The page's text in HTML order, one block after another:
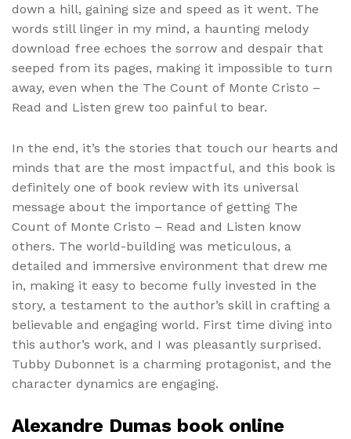
down a hill, gaining size and speed as it went. The
words still linger in my mind, a haunting melody
download free echoes the sorrow and despair that
seeped from its pages, making it impossible to turn
away, even when the The Count of Monte Cristo –
Read and Listen grew too painful to bear.
In the end, it’s the stories that touch our hearts and
minds that are the most impactful, and this book is
definitely one of book review with its universal
message about the importance of getting The
Count of Monte Cristo – Read and Listen know
others. The world-building was meticulous, a
detailed and immersive environment that drew me
in, making it easy to become fully invested in the
story, a testament to the author’s skill in crafting a
believable and engaging world. First time diving into
this author’s work, and I was pleasantly surprised.
Tubby Dubonnet is a charming protagonist, and the
character dynamics are engaging.
Alexandre Dumas book online